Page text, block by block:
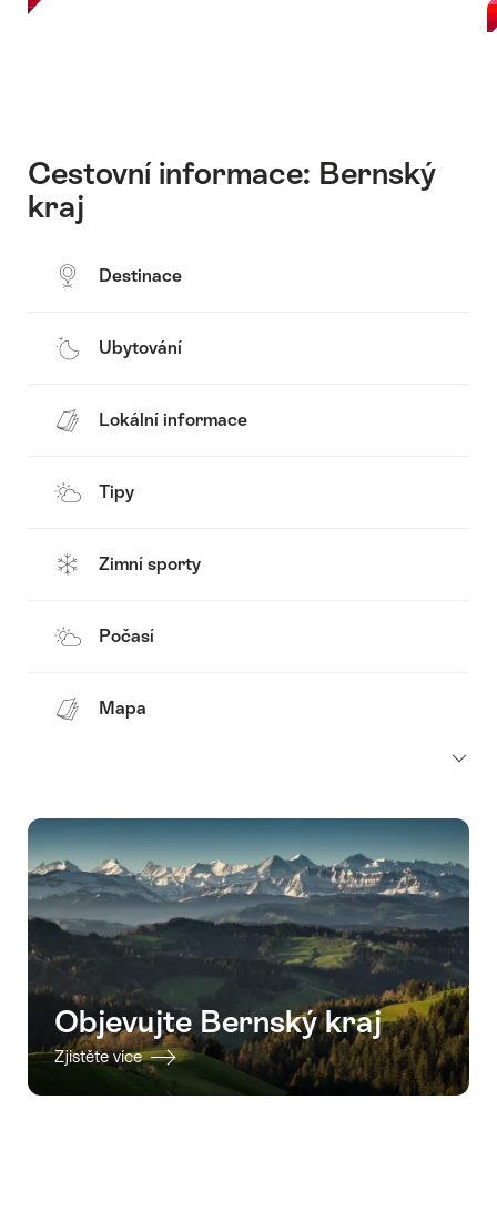
Cestovní informace: Bernský
kraj
Destinace
Ubytování
Lokální informace
Tipy
Zimní sporty
Počasí
Mapa
Objevujte Bernský kraj
Zjistěte více